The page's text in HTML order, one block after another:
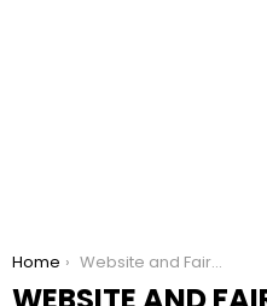
You are here:
Home Website and Fair Use Act Disclaimer